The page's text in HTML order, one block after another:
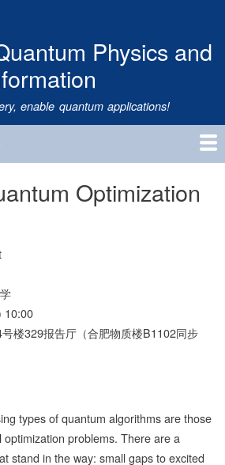
main
content Physics and
enable quantum applications!
Optimization
10:00
楼329报告厅（合肥物质楼B1102同步
types of quantum algorithms are those
problems. There are a
stand in the way: small gaps to excited